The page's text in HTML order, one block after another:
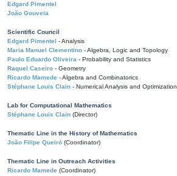
Edgard Pimentel
João Gouveia
Scientific Council
Edgard Pimentel - Analysis
Maria Manuel Clementino - Algebra, Logic and Topology
Paulo Eduardo Oliveira - Probability and Statistics
Raquel Caseiro - Geometry
Ricardo Mamede - Algebra and Combinatorics
Stéphane Louis Clain - Numerical Analysis and Optimization
Lab for Computational Mathematics
Stéphane Louis Clain (Director)
Thematic Line in the History of Mathematics
João Filipe Queiró (Coordinator)
Thematic Line in Outreach Activities
Ricardo Mamede (Coordinator)